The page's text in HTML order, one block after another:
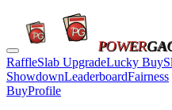
POWER
RaffleSlab UpgradeLucky Buy
ShowdownLeaderboardFairness
BuyProfile